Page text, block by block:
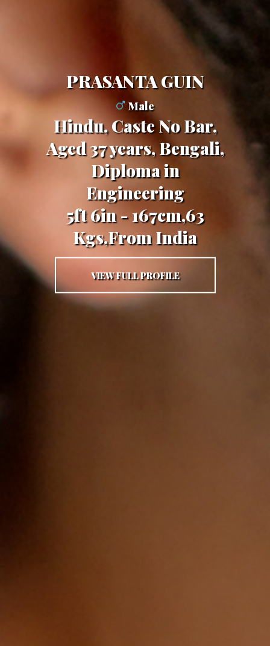
PRASANTA GUIN
Male
Hindu, Caste No Bar,
Aged 37 years, Bengali,
Diploma in
Engineering
5ft 6in - 167cm,63
Kgs,From India
VIEW FULL PROFILE